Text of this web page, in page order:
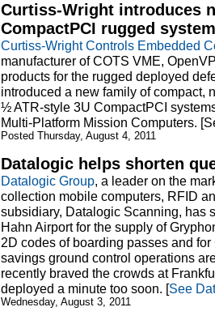
Curtiss-Wright introduces
CompactPCI rugged
Curtiss-Wright Controls Embedded
manufacturer of COTS VME,
products for the rugged deployed
introduced a new family of compact,
½ ATR-style 3U CompactPCI
Multi-Platform Mission Computers.
Posted Thursday, August 4, 2011
Datalogic helps shorten
Datalogic Group, a leader on the
collection mobile computers, RFID
subsidiary, Datalogic Scanning, has
Hahn Airport for the supply of
2D codes of boarding passes and
savings ground control operations
recently braved the crowds at
deployed a minute too soon. [See
Wednesday, August 3, 2011